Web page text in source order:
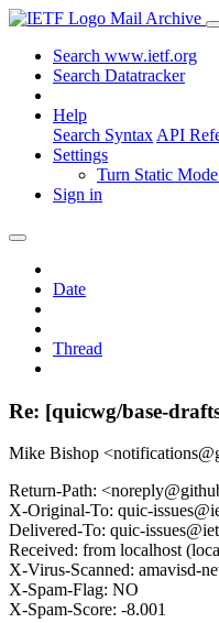
Mail Archive
Search www.ietf.org
Search Datatracker
Help
Search Syntax API
Settings
Turn Static
Sign in
Date
Thread
Re: [quicwg/base-
Mike Bishop
Return-Path:
X-Original-To: quic-
Delivered-To: quic-
Received: from localhost
X-Virus-Scanned: amavisd-
X-Spam-Flag: NO
X-Spam-Score: -8.001